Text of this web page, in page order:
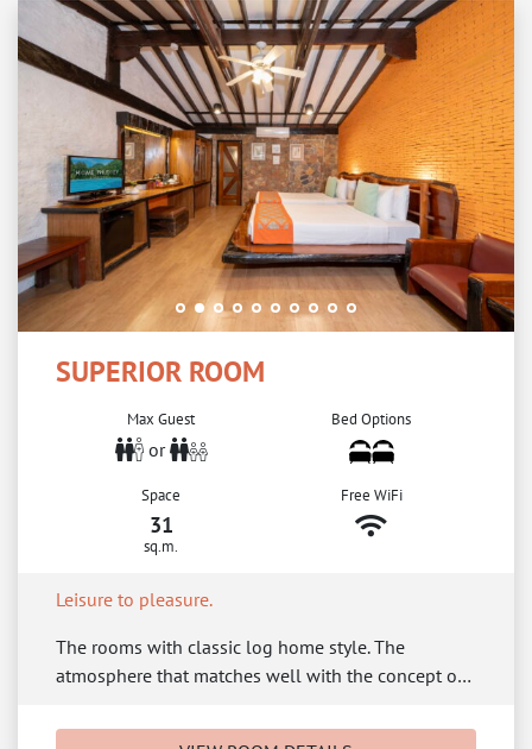
SUPERIOR ROOM
Max Guest
or
Bed Options
Space
31
sq.m.
Free WiFi
Leisure to pleasure.
The rooms with classic log home style. The
atmosphere that matches well with the concept o…